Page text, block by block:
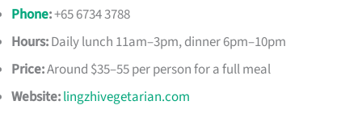
Phone:+65 6734 3788
Hours:Daily lunch 11am–3pm, dinner 6pm–10pm
Price:Around $35–55 per person for a full meal
Website:lingzhivegetarian.com